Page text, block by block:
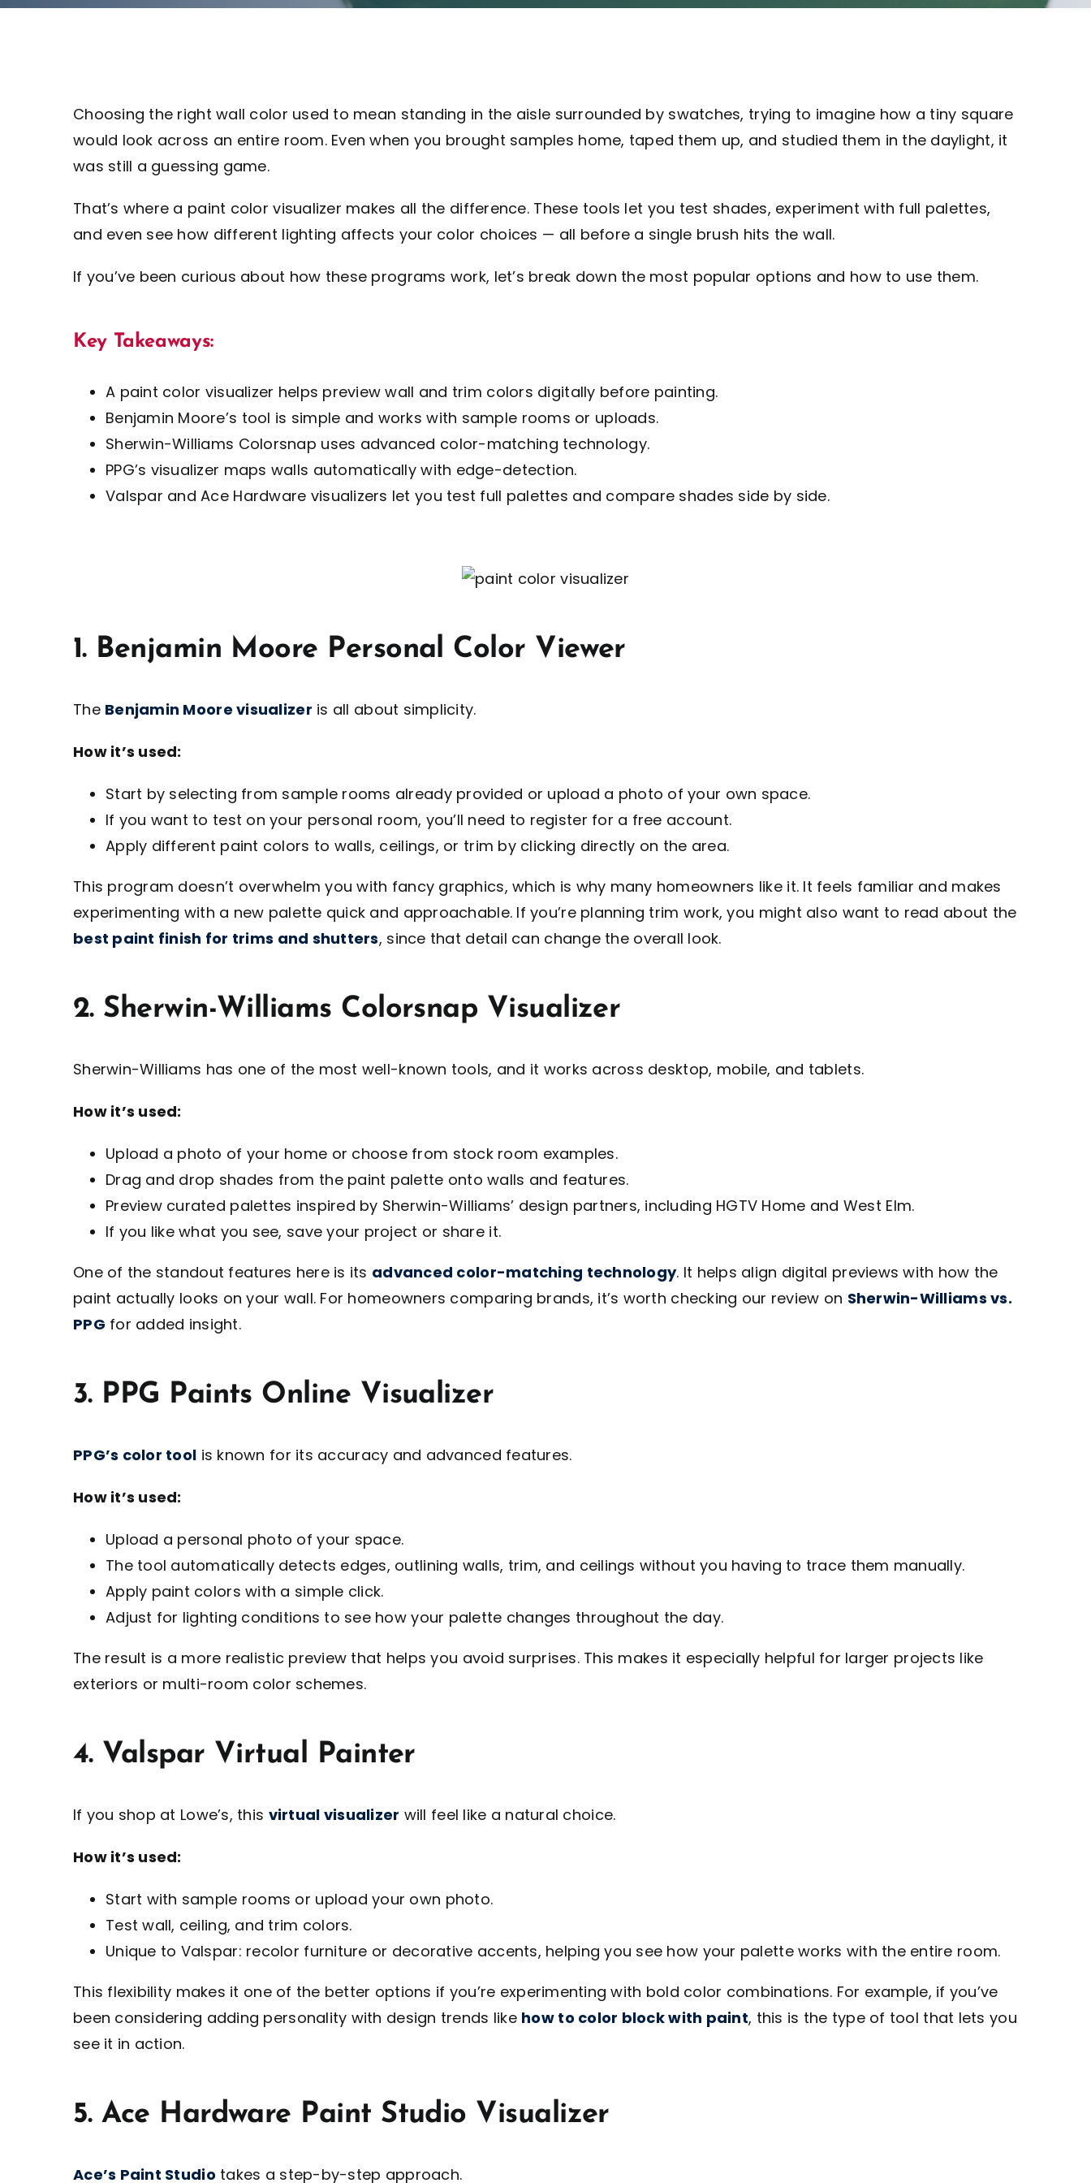
Choosing the right wall color used to mean standing in the aisle surrounded by swatches, trying to imagine how a tiny square
would look across an entire room. Even when you brought samples home, taped them up, and studied them in the daylight, it
was still a guessing game.
That’s where a paint color visualizer makes all the difference. These tools let you test shades, experiment with full palettes,
and even see how different lighting affects your color choices — all before a single brush hits the wall.
If you’ve been curious about how these programs work, let’s break down the most popular options and how to use them.
Key Takeaways:
A paint color visualizer helps preview wall and trim colors digitally before painting.
Benjamin Moore’s tool is simple and works with sample rooms or uploads.
Sherwin-Williams Colorsnap uses advanced color-matching technology.
PPG’s visualizer maps walls automatically with edge-detection.
Valspar and Ace Hardware visualizers let you test full palettes and compare shades side by side.
1. Benjamin Moore Personal Color Viewer
The Benjamin Moore visualizer is all about simplicity.
How it’s used:
Start by selecting from sample rooms already provided or upload a photo of your own space.
If you want to test on your personal room, you’ll need to register for a free account.
Apply different paint colors to walls, ceilings, or trim by clicking directly on the area.
This program doesn’t overwhelm you with fancy graphics, which is why many homeowners like it. It feels familiar and makes
experimenting with a new palette quick and approachable. If you’re planning trim work, you might also want to read about the
best paint finish for trims and shutters, since that detail can change the overall look.
2. Sherwin-Williams Colorsnap Visualizer
Sherwin-Williams has one of the most well-known tools, and it works across desktop, mobile, and tablets.
How it’s used:
Upload a photo of your home or choose from stock room examples.
Drag and drop shades from the paint palette onto walls and features.
Preview curated palettes inspired by Sherwin-Williams’ design partners, including HGTV Home and West Elm.
If you like what you see, save your project or share it.
One of the standout features here is its advanced color-matching technology. It helps align digital previews with how the
paint actually looks on your wall. For homeowners comparing brands, it’s worth checking our review on Sherwin-Williams vs.
PPG for added insight.
3. PPG Paints Online Visualizer
PPG’s color tool is known for its accuracy and advanced features.
How it’s used:
Upload a personal photo of your space.
The tool automatically detects edges, outlining walls, trim, and ceilings without you having to trace them manually.
Apply paint colors with a simple click.
Adjust for lighting conditions to see how your palette changes throughout the day.
The result is a more realistic preview that helps you avoid surprises. This makes it especially helpful for larger projects like
exteriors or multi-room color schemes.
4. Valspar Virtual Painter
If you shop at Lowe’s, this virtual visualizer will feel like a natural choice.
How it’s used:
Start with sample rooms or upload your own photo.
Test wall, ceiling, and trim colors.
Unique to Valspar: recolor furniture or decorative accents, helping you see how your palette works with the entire room.
This flexibility makes it one of the better options if you’re experimenting with bold color combinations. For example, if you’ve
been considering adding personality with design trends like how to color block with paint, this is the type of tool that lets you
see it in action.
5. Ace Hardware Paint Studio Visualizer
Ace’s Paint Studio takes a step-by-step approach.